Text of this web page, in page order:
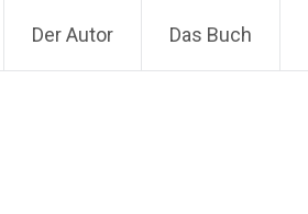
Der Autor Das Buch